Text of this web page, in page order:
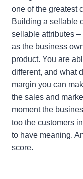
one of the greatest
Building a sellable
sellable attributes
as the business
product. You are
different, and what
margin you can
the sales and
moment the
too the customers
to have meaning.
score.